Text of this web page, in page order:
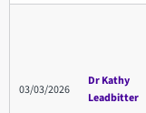
03/03/2026
Dr Kathy
Leadbitter